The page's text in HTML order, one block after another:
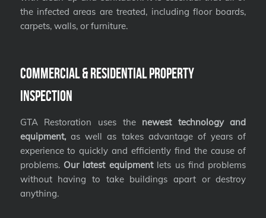
the infected areas are treated, including floor boards,
carpets, walls, or furniture.
Commercial & Residential Property
Inspection
GTA Restoration uses the newest technology and
equipment,as well as takes advantage of years of
experience to quickly and efficiently find the cause of
problems.Our latest equipmentlets us find problems
without having to take buildings apart or destroy
anything.